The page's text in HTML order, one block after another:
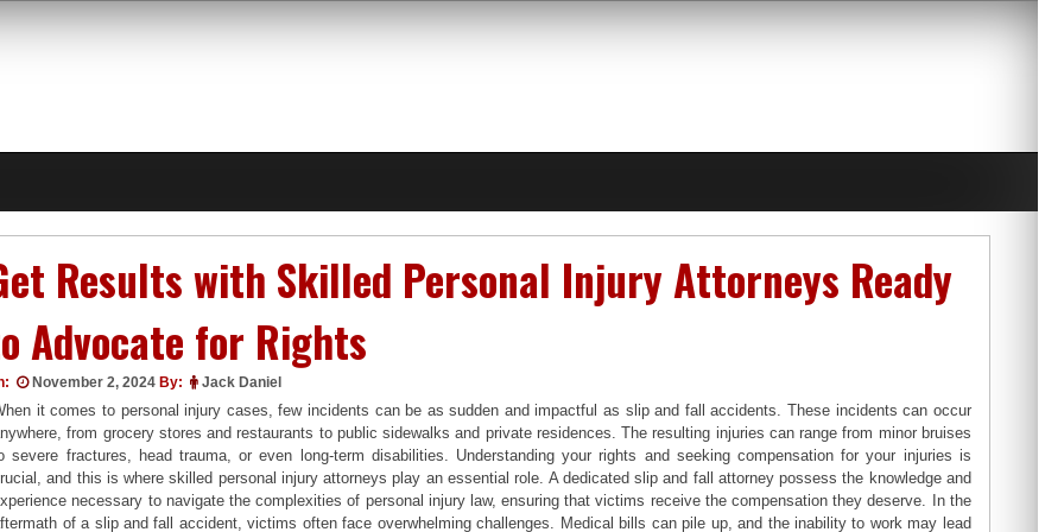
Results with Skilled Personal Injury Attorneys Ready
Advocate for Rights
November 2, 2024 By: Jack Daniel
it comes to personal injury cases, few incidents can be as sudden and impactful as slip and fall accidents. These incidents can occur
from grocery stores and restaurants to public sidewalks and private residences. The resulting injuries can range from minor bruises
severe fractures, head trauma, or even long-term disabilities. Understanding your rights and seeking compensation for your injuries is
and this is where skilled personal injury attorneys play an essential role. A dedicated slip and fall attorney possess the knowledge and
necessary to navigate the complexities of personal injury law, ensuring that victims receive the compensation they deserve. In the
of a slip and fall accident, victims often face overwhelming challenges. Medical bills can pile up, and the inability to work may lead